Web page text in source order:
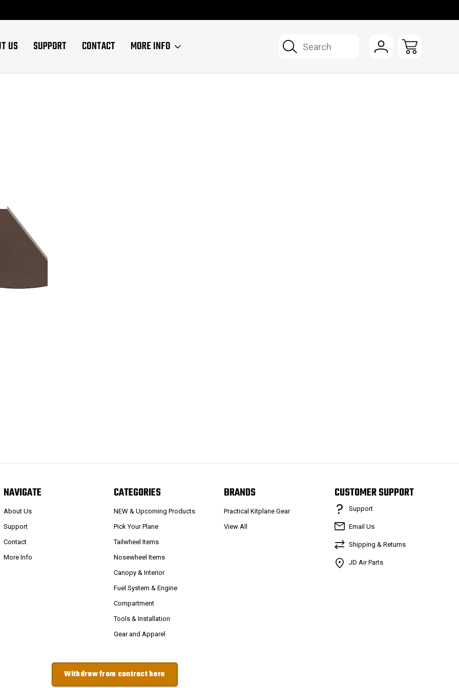
Search
US SUPPORT CONTACT MORE INFO
NAVIGATE
About Us
Support
Contact
More Info
CATEGORIES
NEW & Upcoming Products
Pick Your Plane
Tailwheel Items
Nosewheel Items
Canopy & Interior
Fuel System & Engine
Compartment
Tools & Installation
Gear and Apparel
BRANDS
Practical Kitplane Gear
View All
CUSTOMER SUPPORT
Support
Email Us
Shipping & Returns
JD Air Parts
Withdraw from contract here